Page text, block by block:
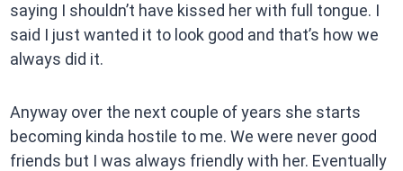
saying I shouldn’t have kissed her with full tongue. I
said I just wanted it to look good and that’s how we
always did it.
Anyway over the next couple of years she starts
becoming kinda hostile to me. We were never good
friends but I was always friendly with her. Eventually